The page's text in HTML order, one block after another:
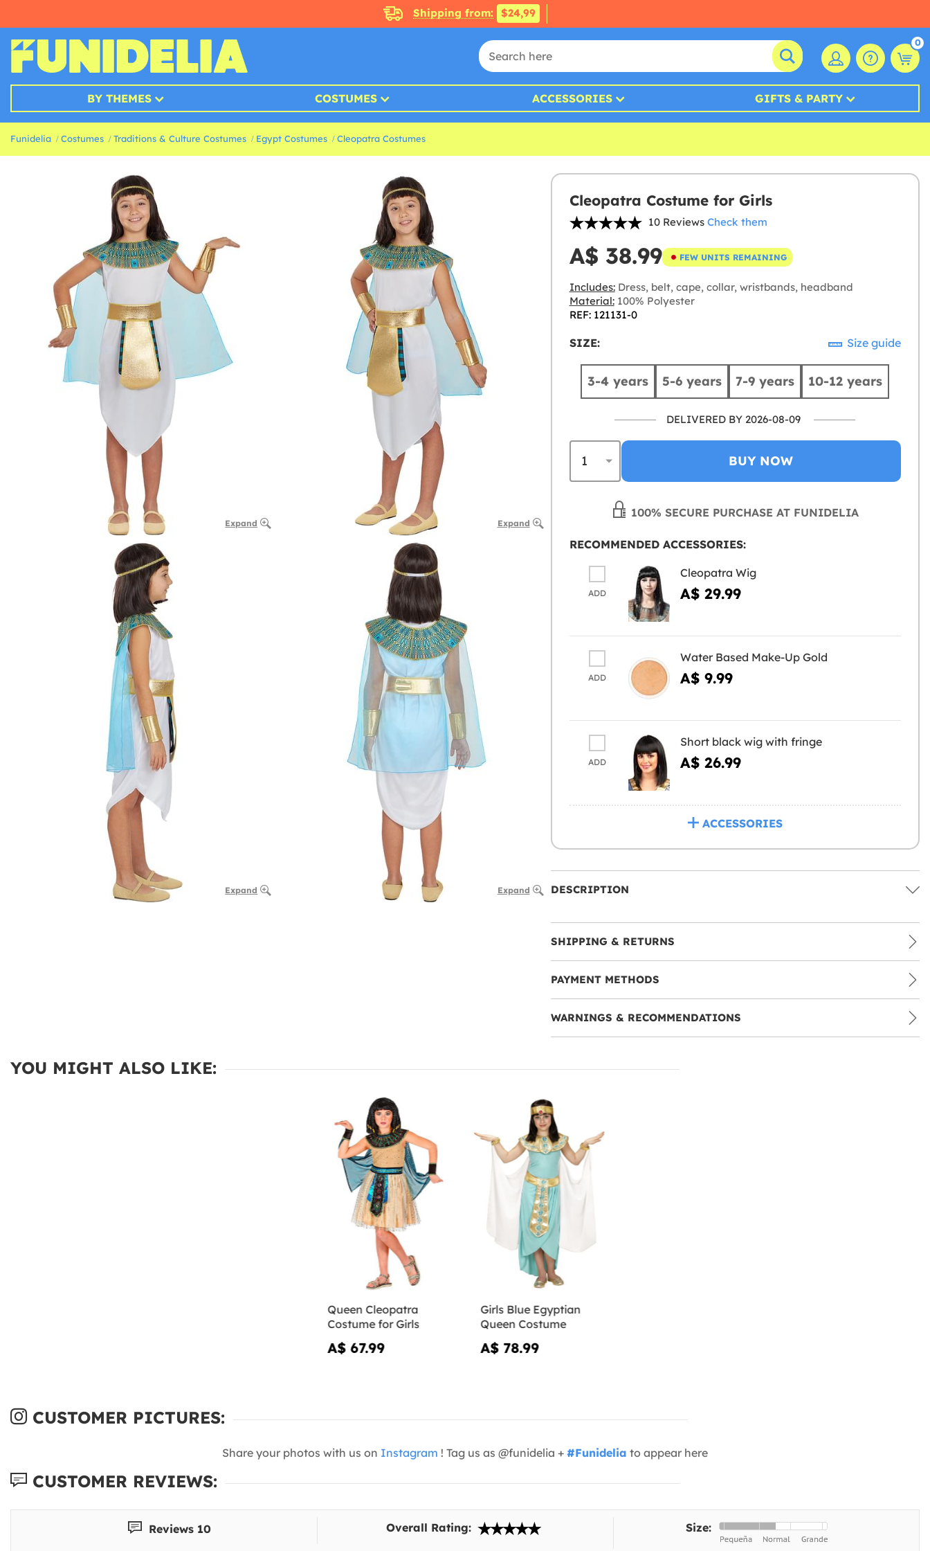
Shipping from: $24,99
0
BY THEMES COSTUMES ACCESSORIES GIFTS & PARTY
Funidelia Costumes Traditions & Culture Costumes Egypt Costumes Cleopatra Costumes
Expand Expand
Expand Expand
Cleopatra Costume for Girls
10 Reviews Check them
A$ 38.99 FEW UNITS REMAINING
Includes:Dress, belt, cape, collar, wristbands, headband
Material:100% Polyester
REF: 121131-0
SIZE: Size guide
3-4 years 5-6 years 7-9 years 10-12 years
DELIVERED BY 2026-08-09
BUY NOW
100% SECURE PURCHASE AT FUNIDELIA
RECOMMENDED ACCESSORIES:
ADD
Cleopatra Wig
A$ 29.99
ADD
Water Based Make-Up Gold
A$ 9.99
ADD
Short black wig with fringe
A$ 26.99
ACCESSORIES
DESCRIPTION
SHIPPING & RETURNS
PAYMENT METHODS
WARNINGS & RECOMMENDATIONS
YOU MIGHT ALSO LIKE:
Queen Cleopatra
Costume for Girls
A$ 67.99
Girls Blue Egyptian
Queen Costume
A$ 78.99
CUSTOMER PICTURES:
Share your photos with us on Instagram ! Tag us as @funidelia + #Funidelia to appear here
CUSTOMER REVIEWS:
Reviews 10 Overall Rating: Size: